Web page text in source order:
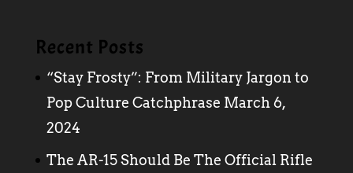
Recent Posts
“Stay Frosty”: From Military Jargon to
Pop Culture Catchphrase March 6,
2024
The AR-15 Should Be The Official Rifle